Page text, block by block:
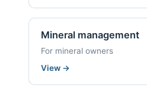
Mineral management
For mineral owners
View →